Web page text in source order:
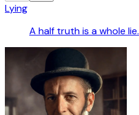
Lying
A half truth is a whole lie.